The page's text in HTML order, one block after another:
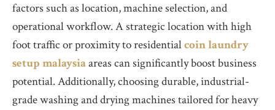
factors such as location, machine selection, and
operational workflow. A strategic location with high
foot traffic or proximity to residentialcoin laundry
setup malaysiaareas can significantly boost business
potential. Additionally, choosing durable, industrial-
grade washing and drying machines tailored for heavy